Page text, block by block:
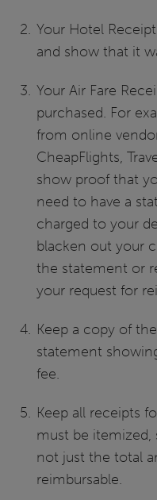
Your Hotel
and show that it
Your Air Fare
purchased. For
from online
CheapFlights,
show proof that
need to have a
charged to your
blacken out your
the statement or
your request for
Keep a copy of
statement
fee.
Keep all receipts
must be itemized,
not just the total
reimbursable.